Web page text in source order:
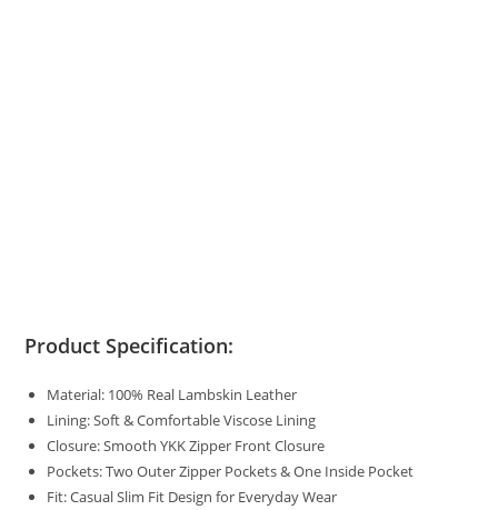
Product Specification:
Material: 100% Real Lambskin Leather
Lining: Soft & Comfortable Viscose Lining
Closure: Smooth YKK Zipper Front Closure
Pockets: Two Outer Zipper Pockets & One Inside Pocket
Fit: Casual Slim Fit Design for Everyday Wear